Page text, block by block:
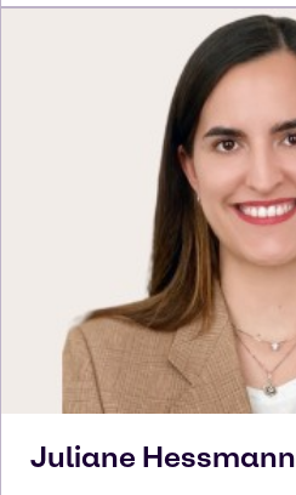
Juliane Hessmann